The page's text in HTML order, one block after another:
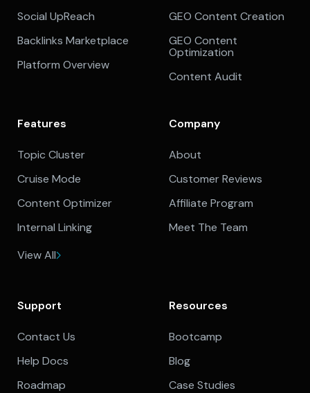
Social UpReach
Backlinks Marketplace
Platform Overview
GEO Content Creation
GEO Content
Optimization
Content Audit
Features
Topic Cluster
Cruise Mode
Content Optimizer
Internal Linking
View All
Company
About
Customer Reviews
Affiliate Program
Meet The Team
Support
Contact Us
Help Docs
Roadmap
Resources
Bootcamp
Blog
Case Studies